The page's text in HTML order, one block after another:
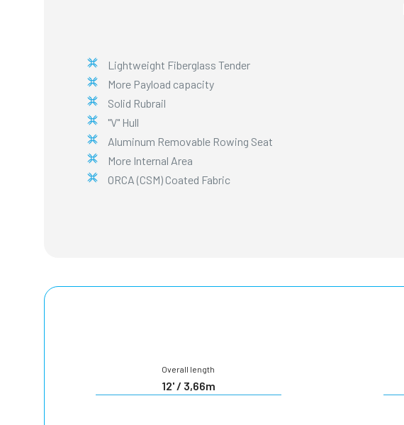
Lightweight Fiberglass Tender
More Payload capacity
Solid Rubrail
"V" Hull
Aluminum Removable Rowing Seat
More Internal Area
ORCA (CSM) Coated Fabric
Overall length
12' / 3,66m